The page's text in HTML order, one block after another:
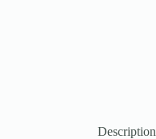
Description